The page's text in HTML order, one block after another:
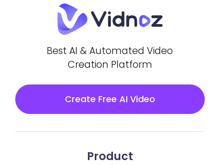
Best AI & Automated Video
Creation Platform
Create Free AI Video
Product